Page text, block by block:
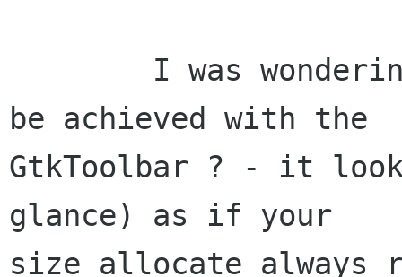
be achieved with the
GtkToolbar ? - it
glance) as if your
size_allocate always